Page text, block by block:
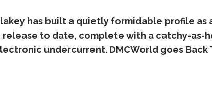
has built a quietly formidable profile as
to date, complete with a catchy-
undercurrent. DMCWorld goes Back